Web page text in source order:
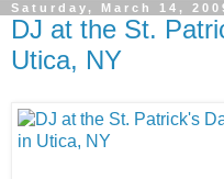
Saturday, March 14,
DJ at the St.
Utica, NY